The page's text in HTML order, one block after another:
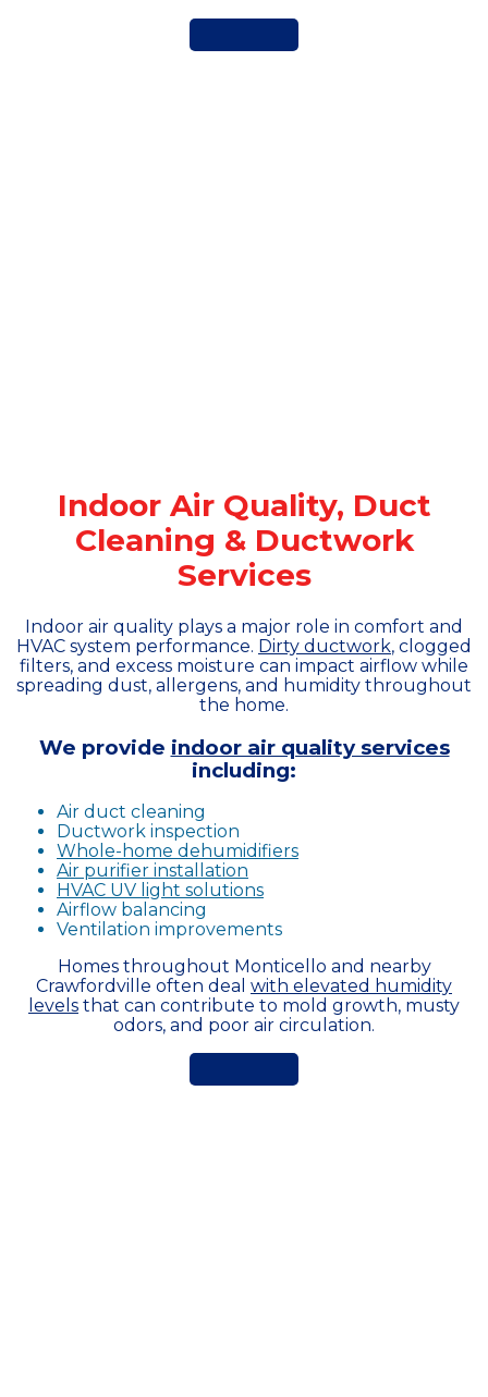
Indoor Air Quality, Duct
Cleaning & Ductwork
Services
Indoor air quality plays a major role in comfort and
HVAC system performance. Dirty ductwork, clogged
filters, and excess moisture can impact airflow while
spreading dust, allergens, and humidity throughout
the home.
We provide indoor air quality services
including:
Air duct cleaning
Ductwork inspection
Whole-home dehumidifiers
Air purifier installation
HVAC UV light solutions
Airflow balancing
Ventilation improvements
Homes throughout Monticello and nearby
Crawfordville often deal with elevated humidity
levels that can contribute to mold growth, musty
odors, and poor air circulation.